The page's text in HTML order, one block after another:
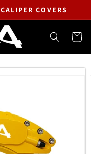
COVERS
Cart